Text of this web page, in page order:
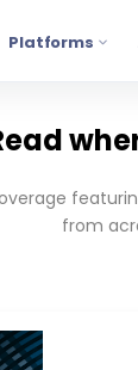
Platforms
from